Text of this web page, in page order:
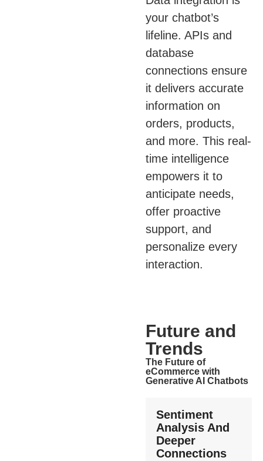
your chatbot’s
lifeline. APIs and
database
connections ensure
it delivers accurate
information on
orders, products,
and more. This real-
time intelligence
empowers it to
anticipate needs,
offer proactive
support, and
personalize every
interaction.
Future and
Trends
The Future of
eCommerce with
Generative AI Chatbots
Sentiment
Analysis And
Deeper
Connections